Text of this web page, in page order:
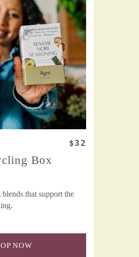
$32
Box
that support the
NOW